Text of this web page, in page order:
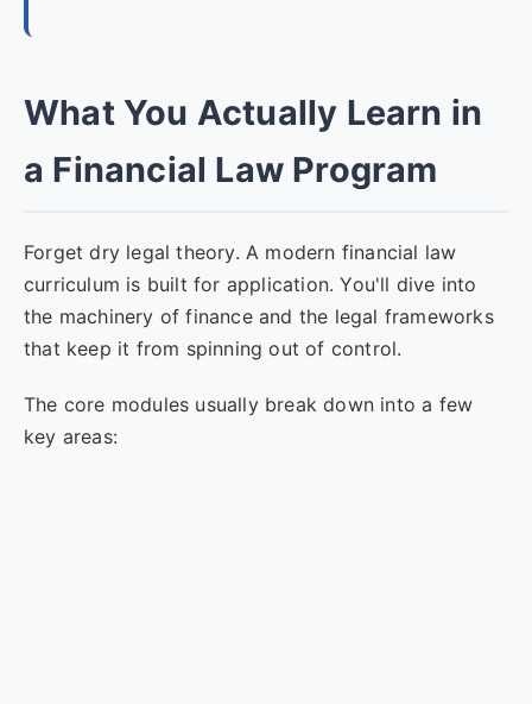
What You Actually Learn in
a Financial Law Program
Forget dry legal theory. A modern financial law
curriculum is built for application. You'll dive into
the machinery of finance and the legal frameworks
that keep it from spinning out of control.
The core modules usually break down into a few
key areas: